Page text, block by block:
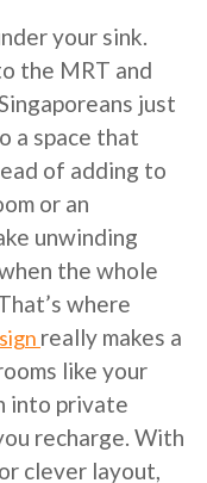
your sink.
the MRT and
just
a space that
of adding to
or an
unwinding
the whole
where
really makes a
like your
into private
recharge. With
clever layout,